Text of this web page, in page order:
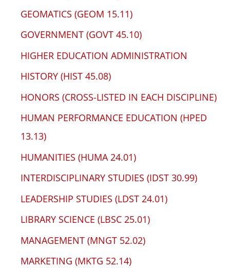
GEOMATICS (GEOM 15.11)
GOVERNMENT (GOVT 45.10)
HIGHER EDUCATION ADMINISTRATION
HISTORY (HIST 45.08)
HONORS (CROSS-LISTED IN EACH DISCIPLINE)
HUMAN PERFORMANCE EDUCATION (HPED
13.13)
HUMANITIES (HUMA 24.01)
INTERDISCIPLINARY STUDIES (IDST 30.99)
LEADERSHIP STUDIES (LDST 24.01)
LIBRARY SCIENCE (LBSC 25.01)
MANAGEMENT (MNGT 52.02)
MARKETING (MKTG 52.14)